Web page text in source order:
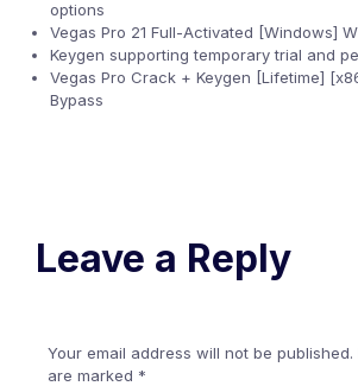
options
Vegas Pro 21 Full-Activated [Windows]
Keygen supporting temporary trial and
Vegas Pro Crack + Keygen [Lifetime]
Bypass
Leave a Reply
Your email address will not be published.
are marked *